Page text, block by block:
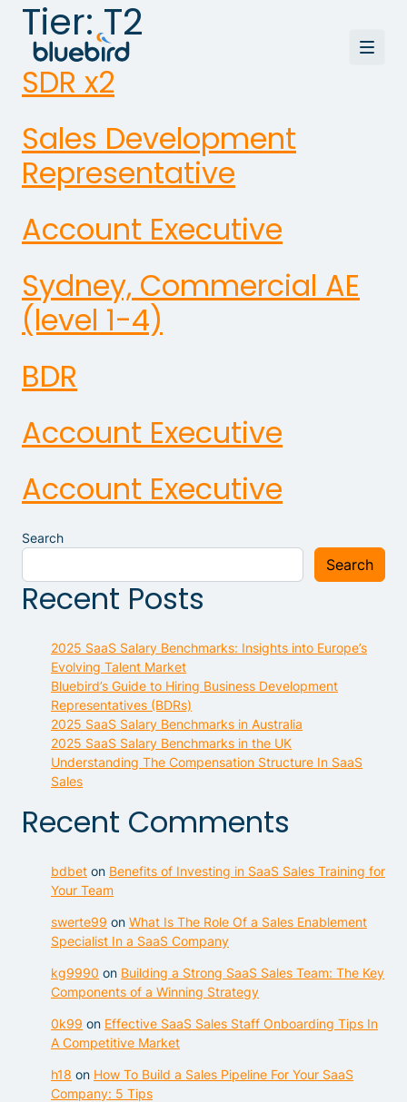
Tier:T2
SDR x2
Sales Development
Representative
Account Executive
Sydney, Commercial AE
(level 1-4)
BDR
Account Executive
Account Executive
Search
Search
Recent Posts
2025 SaaS Salary Benchmarks: Insights into Europe’s
Evolving Talent Market
Bluebird’s Guide to Hiring Business Development
Representatives (BDRs)
2025 SaaS Salary Benchmarks in Australia
2025 SaaS Salary Benchmarks in the UK
Understanding The Compensation Structure In SaaS
Sales
Recent Comments
bdbet on Benefits of Investing in SaaS Sales Training for
Your Team
swerte99 on What Is The Role Of a Sales Enablement
Specialist In a SaaS Company
kg9990 on Building a Strong SaaS Sales Team: The Key
Components of a Winning Strategy
0k99 on Effective SaaS Sales Staff Onboarding Tips In
A Competitive Market
h18 on How To Build a Sales Pipeline For Your SaaS
Company: 5 Tips